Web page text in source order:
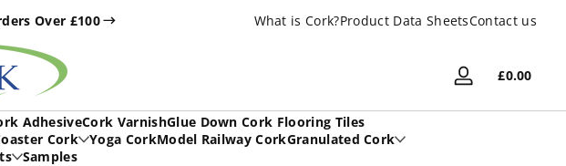
Over £100 UK Based Family Company
What is Cork?Product Data SheetsContact us
Log
£0.00Total
in
AdhesiveCork VarnishGlue Down Cork Flooring Tiles
Cork Yoga CorkModel Railway CorkGranulated Cork
Samples